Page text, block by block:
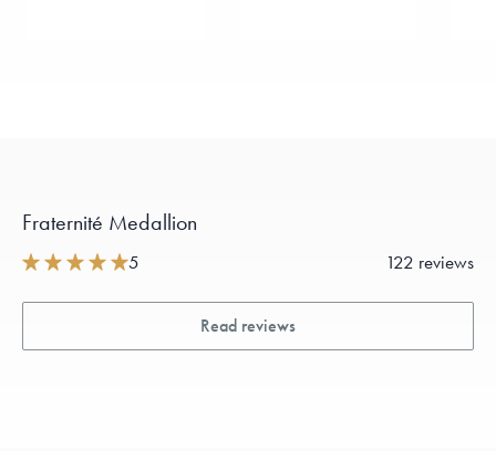
Fraternité Medallion
5 122 reviews
Read reviews